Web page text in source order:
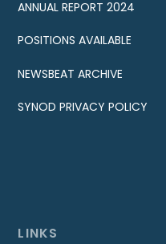
ANNUAL REPORT 2024
POSITIONS AVAILABLE
NEWSBEAT ARCHIVE
SYNOD PRIVACY POLICY
LINKS